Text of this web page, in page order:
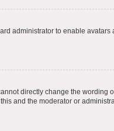
administrator to enable avatars
directly change the wording
and the moderator or